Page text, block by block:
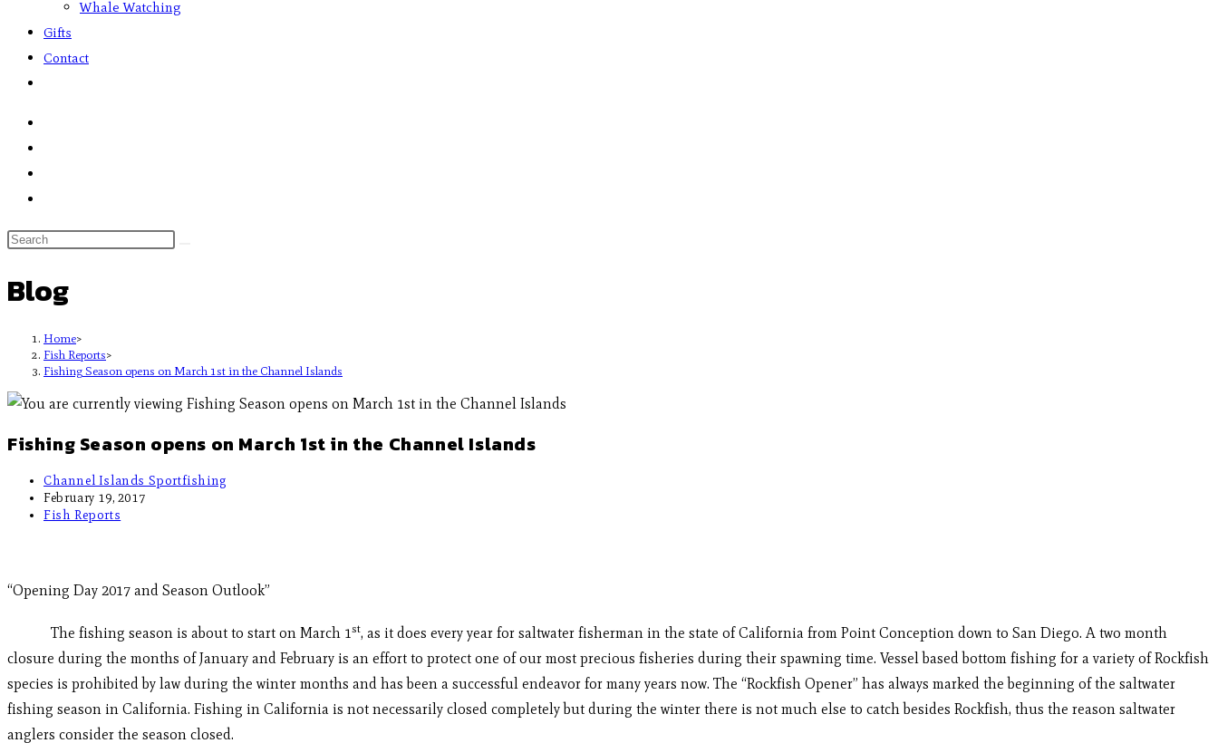
Whale Watching
Gifts
Contact
Blog
Home>
Fish Reports>
Fishing Season opens on March 1st in the Channel Islands
Fishing Season opens on March 1st in the Channel Islands
Channel Islands Sportfishing
February 19, 2017
Fish Reports
“Opening Day 2017 and Season Outlook”
The fishing season is about to start on March 1st, as it does every year for saltwater fisherman in the state of California from Point Conception down to San Diego. A two month
closure during the months of January and February is an effort to protect one of our most precious fisheries during their spawning time. Vessel based bottom fishing for a variety of Rockfish
species is prohibited by law during the winter months and has been a successful endeavor for many years now. The “Rockfish Opener” has always marked the beginning of the saltwater
fishing season in California. Fishing in California is not necessarily closed completely but during the winter there is not much else to catch besides Rockfish, thus the reason saltwater
anglers consider the season closed.